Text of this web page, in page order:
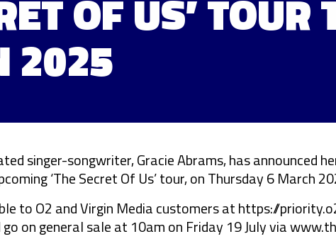
OF US’ TOUR
2025
singer-songwriter, Gracie Abrams, has announced
‘The Secret Of Us’ tour, on Thursday 6 March
to O2 and Virgin Media customers at https://
on general sale at 10am on Friday 19 July via